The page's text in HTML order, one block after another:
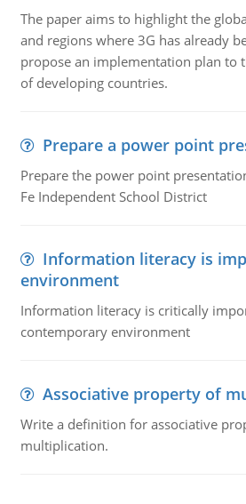
The paper aims to highlight the
and regions where 3G has already
propose an implementation plan to
of developing countries.
Prepare a power point
Prepare the power point
Fe Independent School District
Information literacy is
environment
Information literacy is critically
contemporary environment
Associative property of
Write a definition for associative
multiplication.